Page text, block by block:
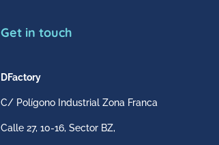
Get in touch
DFactory
C/ Polígono Industrial Zona Franca
Calle 27, 10-16, Sector BZ,